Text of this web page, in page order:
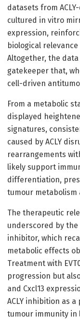
datasets from
cultured in vitro
expression,
biological
Altogether, the data
gatekeeper that,
cell-driven
From a metabolic
displayed
signatures,
caused by ACLY
rearrangements
likely support
differentiation,
tumour metabolism
The therapeutic
underscored by the
inhibitor, which
metabolic effects
Treatment with
progression but
and Cxcl13
ACLY inhibition as
tumour immunity in